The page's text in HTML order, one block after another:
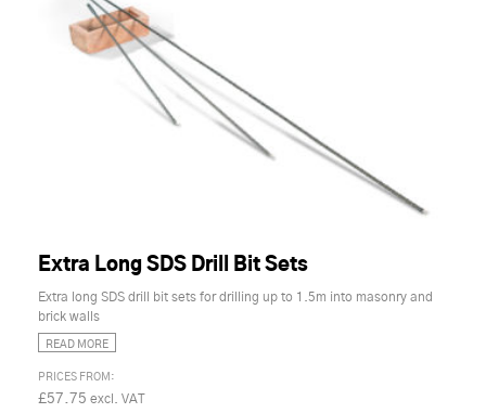
Extra Long SDS Drill Bit Sets
Extra long SDS drill bit sets for drilling up to 1.5m into masonry and
brick walls
READ MORE
£57.75